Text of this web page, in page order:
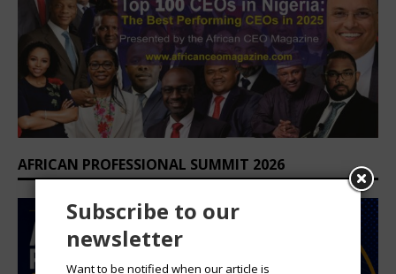
AFRICAN PROFESSIONAL SUMMIT 2026
Subscribe to our
newsletter
Want to be notified when our article is